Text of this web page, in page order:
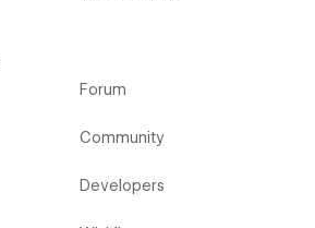
Forum
Community
Developers